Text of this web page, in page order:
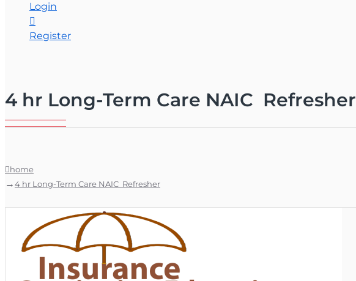
Login
Register
4 hr Long-Term Care NAIC Refresher
home
4 hr Long-Term Care NAIC Refresher